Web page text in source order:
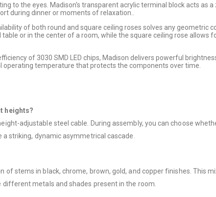
to the eyes. Madison's transparent acrylic terminal block acts as
during dinner or moments of relaxation..
of both round and square ceiling roses solves any geometric
table or in the center of a room, while the square ceiling rose
of 3030 SMD LED chips, Madison delivers powerful
operating temperature that protects the components over time.
heights?
adjustable steel cable. During assembly, you can choose
striking, dynamic asymmetrical cascade.
stems in black, chrome, brown, gold, and copper finishes. This
metals and shades present in the room.